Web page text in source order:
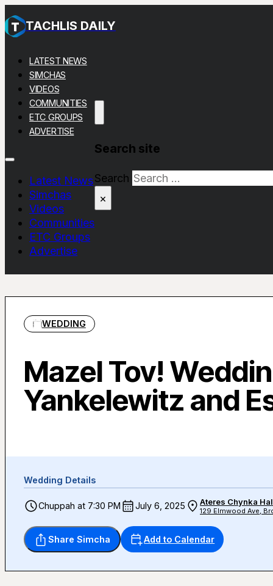
TACHLIS DAILY
LATEST NEWS
SIMCHAS
VIDEOS
COMMUNITIES
ETC GROUPS
ADVERTISE
Latest News
Simchas
Videos
Communities
ETC Groups
Advertise
Search site
Search
×
WEDDING
Mazel Tov!
Yankelewitz and
Wedding Details
Chuppah at 7:30 PM July 6, 2025 Ateres Chynka
129 Elmwood Ave,
Share Simcha Add to Calendar